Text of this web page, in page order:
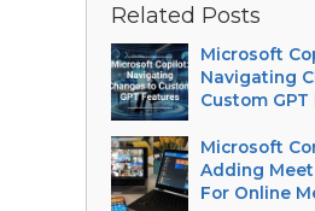
Related Posts
Microsoft
Navigating
Custom
Microsoft
Adding
For Online